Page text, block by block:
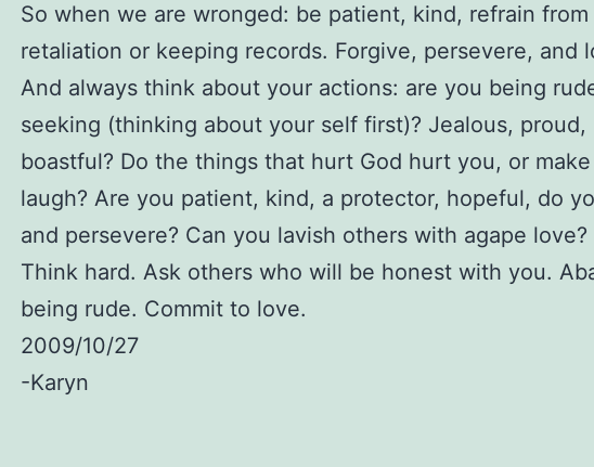
So when we are wronged: be patient, kind, refrain from
retaliation or keeping records. Forgive, persevere, and
And always think about your actions: are you being
seeking (thinking about your self first)? Jealous, proud,
boastful? Do the things that hurt God hurt you, or
laugh? Are you patient, kind, a protector, hopeful, do
and persevere? Can you lavish others with agape love?
Think hard. Ask others who will be honest with you.
being rude. Commit to love.
2009/10/27
-Karyn